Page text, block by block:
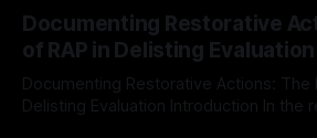
Documenting Restorative
of RAP in Delisting Evaluation
Documenting Restorative Actions: The
Delisting Evaluation Introduction In the realm of evaluating